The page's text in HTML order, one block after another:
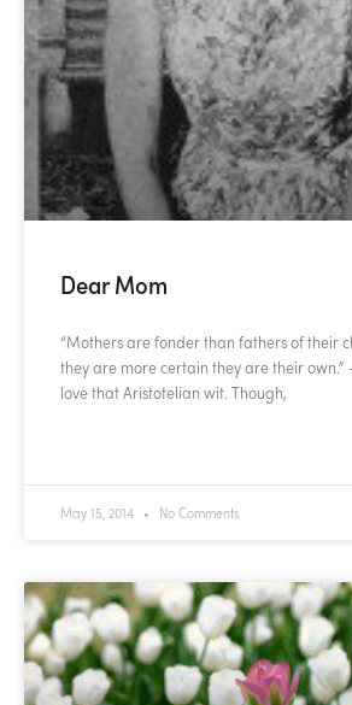
Dear Mom
“Mothers are fonder than fathers of their
they are more certain they are their own.”
love that Aristotelian wit. Though,
May 15, 2014 No Comments